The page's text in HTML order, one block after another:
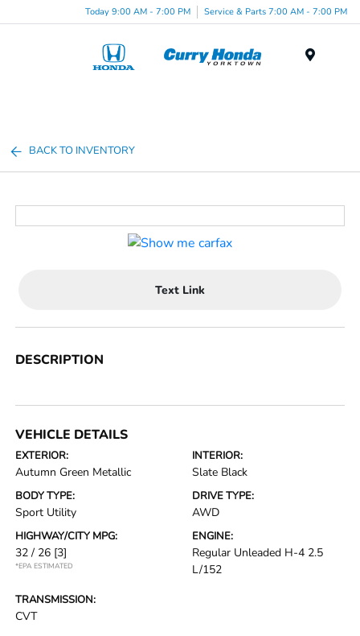
Today 9:00 AM - 7:00 PM Service & Parts 7:00 AM - 7:00 PM
BACK TO INVENTORY
Text Link
DESCRIPTION
VEHICLE DETAILS
EXTERIOR:
Autumn Green Metallic
INTERIOR:
Slate Black
BODY TYPE:
Sport Utility
DRIVE TYPE:
AWD
HIGHWAY/CITY MPG:
32 / 26 [3]
*EPA ESTIMATED
ENGINE:
Regular Unleaded H-4 2.5
L/152
TRANSMISSION:
CVT